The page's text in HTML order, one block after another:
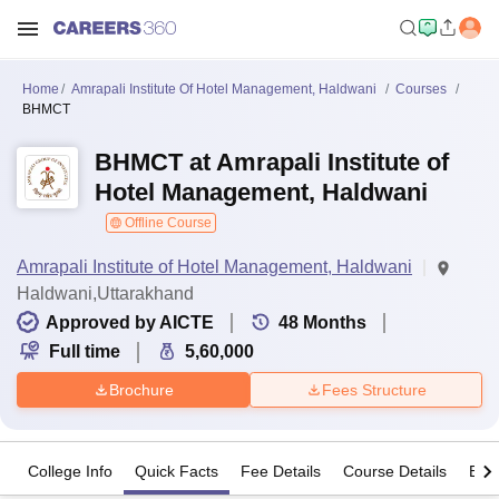
Home Amrapali Institute Of Hotel Management, Haldwani
Courses
BHMCT
BHMCT at Amrapali Institute of
Hotel Management, Haldwani
Offline Course
Amrapali Institute of Hotel Management, Haldwani
Haldwani,Uttarakhand
Approved by AICTE
48 Months
Full time
5,60,000
Brochure Fees Structure
College Info Quick Facts Fee Details Course Details